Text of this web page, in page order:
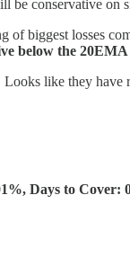
be conservative on
biggest losses
below the
like they have
Days to Cover: